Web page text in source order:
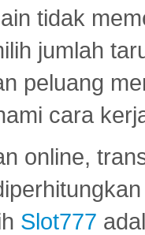
tidak
jumlah
peluang
cara
online,
Slot777